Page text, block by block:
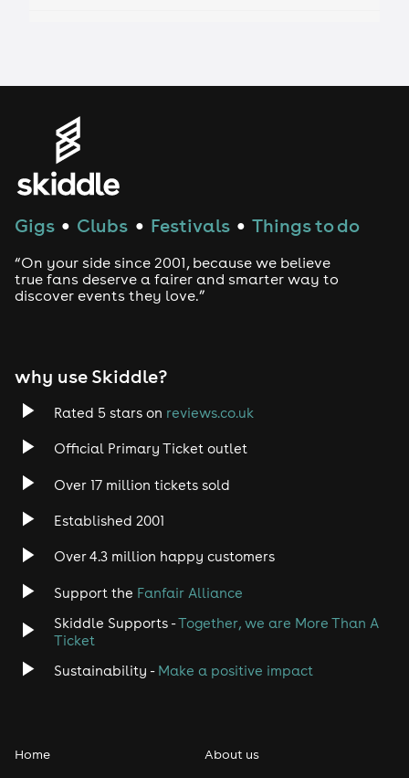
House
Techno
Drum and Bass
Trance
Rock
Indie
Jazz
Disco
Gigs ● Clubs ● Festivals ● Things to do
“On your side since 2001, because we believe
true fans deserve a fairer and smarter way to
discover events they love.”
why use Skiddle?
Rated 5 stars on reviews.co.uk
Official Primary Ticket outlet
Over 17 million tickets sold
Established 2001
Over 4.3 million happy customers
Support the Fanfair Alliance
Skiddle Supports -Together, we are More Than A
Ticket
Sustainability - Make a positive impact
Home About us